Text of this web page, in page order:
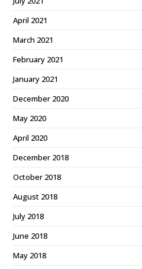
April 2021
March 2021
February 2021
January 2021
December 2020
May 2020
April 2020
December 2018
October 2018
August 2018
July 2018
June 2018
May 2018